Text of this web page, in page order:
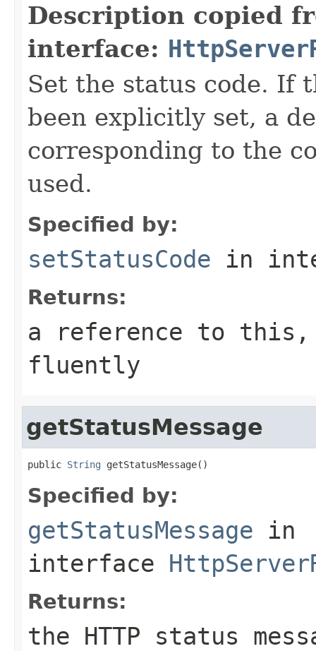
Description copied
interface:
Set the status code. If
been explicitly set, a
corresponding to the
used.
Specified by:
setStatusCode in
Returns:
a reference to this,
fluently
getStatusMessage
public String getStatusMessage()
Specified by:
getStatusMessage in
interface
Returns:
the HTTP status